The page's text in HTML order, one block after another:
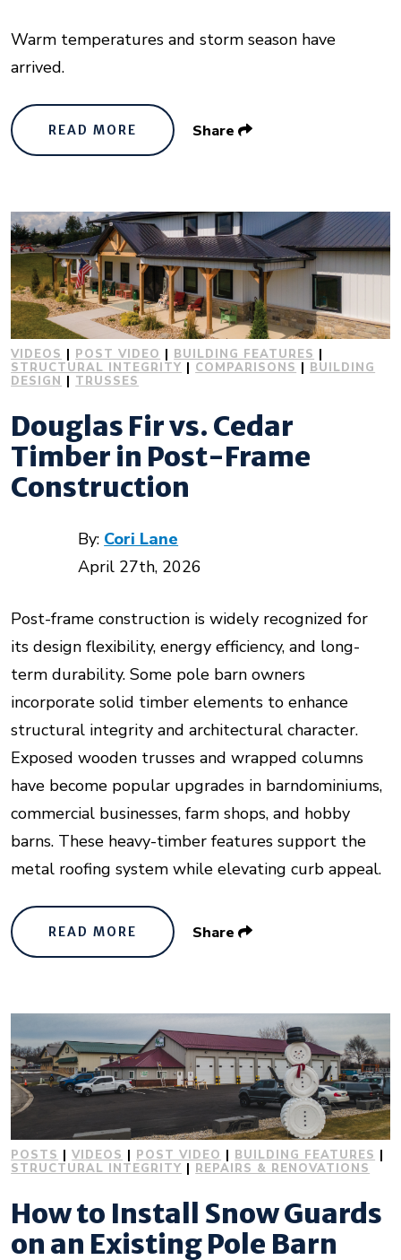
Warm temperatures and storm season have
arrived.
READ MORE Share
VIDEOS | POST VIDEO | BUILDING FEATURES |
STRUCTURAL INTEGRITY | COMPARISONS | BUILDING
DESIGN | TRUSSES
Douglas Fir vs. Cedar
Timber in Post-Frame
Construction
By: Cori Lane
April 27th, 2026
Post-frame construction is widely recognized for
its design flexibility, energy efficiency, and long-
term durability. Some pole barn owners
incorporate solid timber elements to enhance
structural integrity and architectural character.
Exposed wooden trusses and wrapped columns
have become popular upgrades in barndominiums,
commercial businesses, farm shops, and hobby
barns. These heavy-timber features support the
metal roofing system while elevating curb appeal.
READ MORE Share
POSTS |VIDEOS | POST VIDEO | BUILDING FEATURES |
STRUCTURAL INTEGRITY | REPAIRS & RENOVATIONS
How to Install Snow Guards
on an Existing Pole Barn